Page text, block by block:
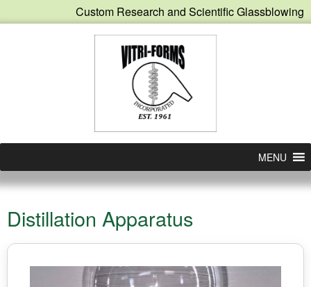
Custom Research and Scientific Glassblowing
MENU
Distillation Apparatus